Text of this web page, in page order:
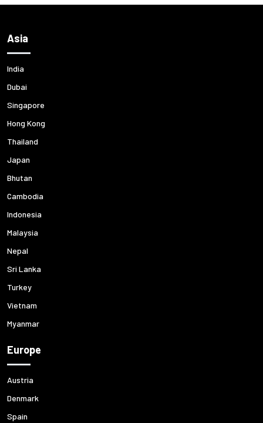
Asia
India
Dubai
Singapore
Hong Kong
Thailand
Japan
Bhutan
Cambodia
Indonesia
Malaysia
Nepal
Sri Lanka
Turkey
Vietnam
Myanmar
Europe
Austria
Denmark
Spain